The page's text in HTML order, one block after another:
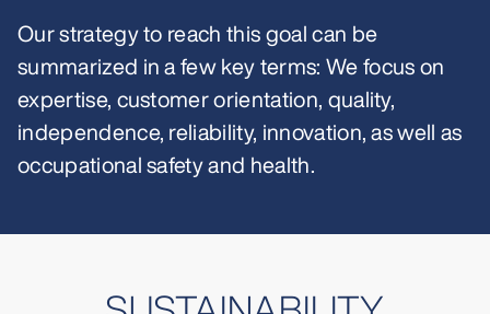
Our strategy to reach this goal can be
summarized in a few key terms: We focus on
expertise, customer orientation, quality,
independence, reliability, innovation, as well as
occupational safety and health.